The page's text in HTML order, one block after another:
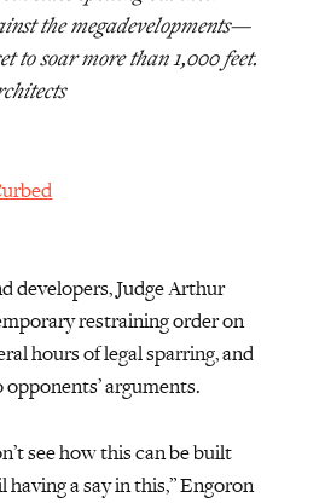
the megadevelopments—
to soar more than 1,000 feet.
developers, Judge Arthur
restraining order on
hours of legal sparring, and
opponents’ arguments.
see how this can be built
a say in this,” Engoron